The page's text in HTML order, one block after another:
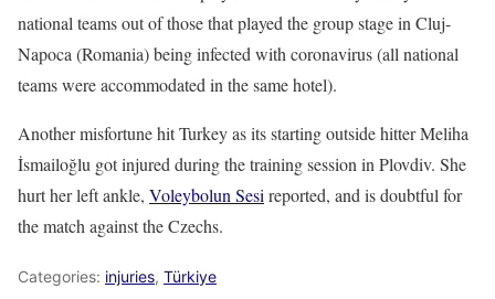
national teams out of those that played the group stage in Cluj-
Napoca (Romania) being infected with coronavirus (all national
teams were accommodated in the same hotel).
Another misfortune hit Turkey as its starting outside hitter Meliha
İsmailoğlu got injured during the training session in Plovdiv. She
hurt her left ankle, Voleybolun Sesi reported, and is doubtful for
the match against the Czechs.
Categories: injuries, Türkiye